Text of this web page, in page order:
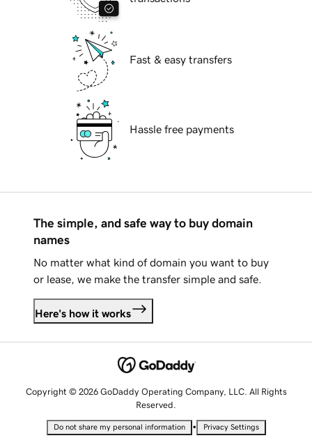
Fast & easy transfers
Hassle free payments
The simple, and safe way to buy domain
names
No matter what kind of domain you want to buy
or lease, we make the transfer simple and safe.
Here's how it works
Copyright © 2026 GoDaddy Operating Company, LLC. All Rights
Reserved.
Do not share my personal information • Privacy Settings